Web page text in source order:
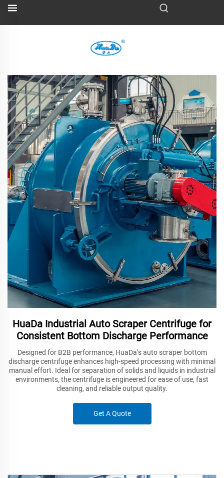
HuaDa Industrial Auto Scraper Centrifuge for
Consistent Bottom Discharge Performance
Designed for B2B performance, HuaDa’s auto scraper bottom
discharge centrifuge enhances high-speed processing with minimal
manual effort. Ideal for separation of solids and liquids in industrial
environments, the centrifuge is engineered for ease of use, fast
cleaning, and reliable output quality.
Get A Quote